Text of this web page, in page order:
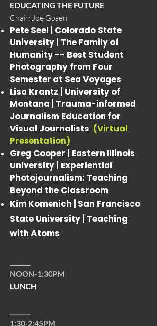
EDUCATING THE FUTURE
Chair: Joe Gosen
Pete Seel | Colorado State
University | The Family of
Humanity -- Best Student
Photography from Four
Semester at Sea Voyages
Lisa Krantz | University of
Montana | Trauma-informed
Journalism Education for
Visual Journalists (Virtual
Presentation)
Greg Cooper | Eastern Illinois
University | Experiential
Photojournalism: Teaching
Beyond the Classroom
Kim Komenich | San Francisco
State University | Teaching
with Atoms
NOON-1:30PM
LUNCH
1:30-2:45PM